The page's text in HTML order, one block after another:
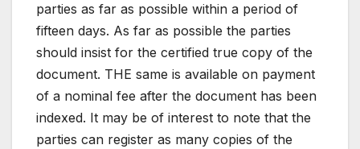
parties as far as possible within a period of
fifteen days. As far as possible the parties
should insist for the certified true copy of the
document. THE same is available on payment
of a nominal fee after the document has been
indexed. It may be of interest to note that the
parties can register as many copies of the